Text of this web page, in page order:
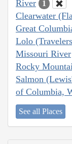
River
1
Clearwater
Great
Lolo
Missouri River
Rocky
Salmon
of Columbia,
See all Places